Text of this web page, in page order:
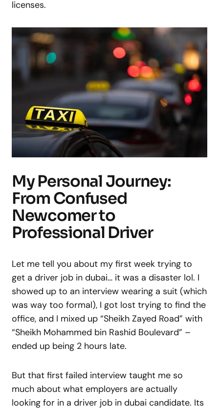
licenses.
My Personal Journey:
From Confused
Newcomer to
Professional Driver
Let me tell you about my first week trying to
get a driver job in dubai… it was a disaster lol. I
showed up to an interview wearing a suit (which
was way too formal), I got lost trying to find the
office, and I mixed up “Sheikh Zayed Road” with
“Sheikh Mohammed bin Rashid Boulevard” –
ended up being 2 hours late.
But that first failed interview taught me so
much about what employers are actually
looking for in a driver job in dubai candidate. Its